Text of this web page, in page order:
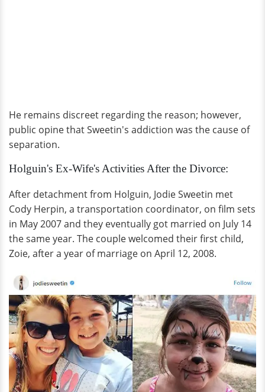
He remains discreet regarding the reason; however,
public opine that Sweetin's addiction was the cause of
separation.
Holguin's Ex-Wife's Activities After the Divorce:
After detachment from Holguin, Jodie Sweetin met
Cody Herpin, a transportation coordinator, on film sets
in May 2007 and they eventually got married on July 14
the same year. The couple welcomed their first child,
Zoie, after a year of marriage on April 12, 2008.